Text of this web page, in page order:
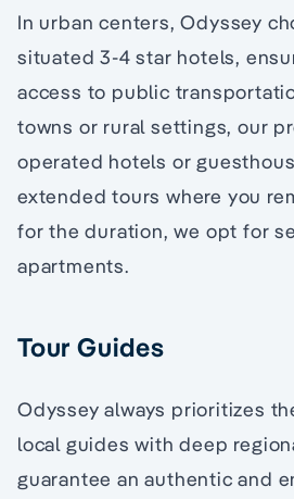
In urban centers, Odyssey
situated 3-4 star hotels,
access to public
towns or rural settings, our
operated hotels or
extended tours where you
for the duration, we opt for
apartments.
Tour Guides
Odyssey always prioritizes
local guides with deep
guarantee an authentic and